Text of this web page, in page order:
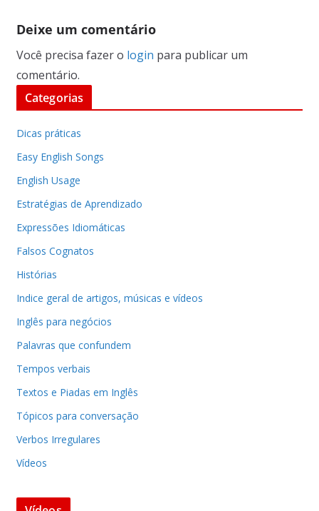
Deixe um comentário
Você precisa fazer o login para publicar um
comentário.
Categorias
Dicas práticas
Easy English Songs
English Usage
Estratégias de Aprendizado
Expressões Idiomáticas
Falsos Cognatos
Histórias
Indice geral de artigos, músicas e vídeos
Inglês para negócios
Palavras que confundem
Tempos verbais
Textos e Piadas em Inglês
Tópicos para conversação
Verbos Irregulares
Vídeos